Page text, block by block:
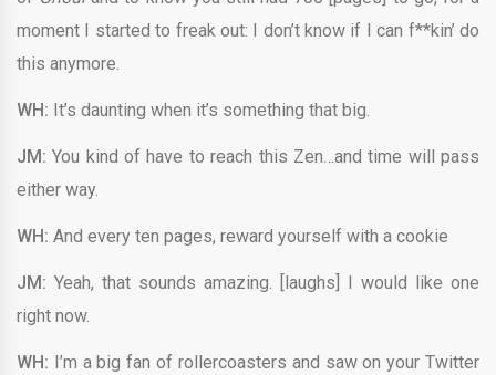
moment I started to freak out: I don’t know if I can f**kin’ do
this anymore.
WH: It’s daunting when it’s something that big.
JM: You kind of have to reach this Zen…and time will pass
either way.
WH: And every ten pages, reward yourself with a cookie
JM: Yeah, that sounds amazing. [laughs] I would like one
right now.
WH: I’m a big fan of rollercoasters and saw on your Twitter